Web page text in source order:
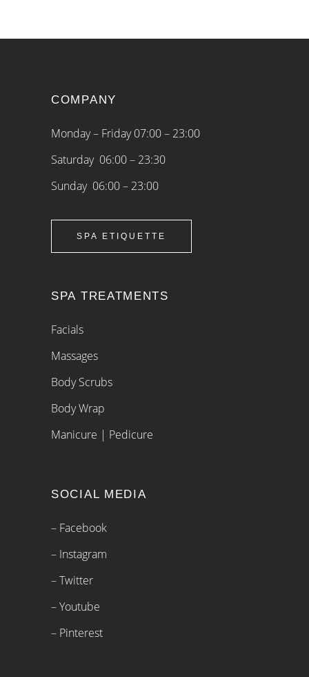
COMPANY
Monday – Friday 07:00 – 23:00
Saturday 06:00 – 23:30
Sunday 06:00 – 23:00
SPA ETIQUETTE
SPA TREATMENTS
Facials
Massages
Body Scrubs
Body Wrap
Manicure | Pedicure
SOCIAL MEDIA
– Facebook
– Instagram
– Twitter
– Youtube
– Pinterest